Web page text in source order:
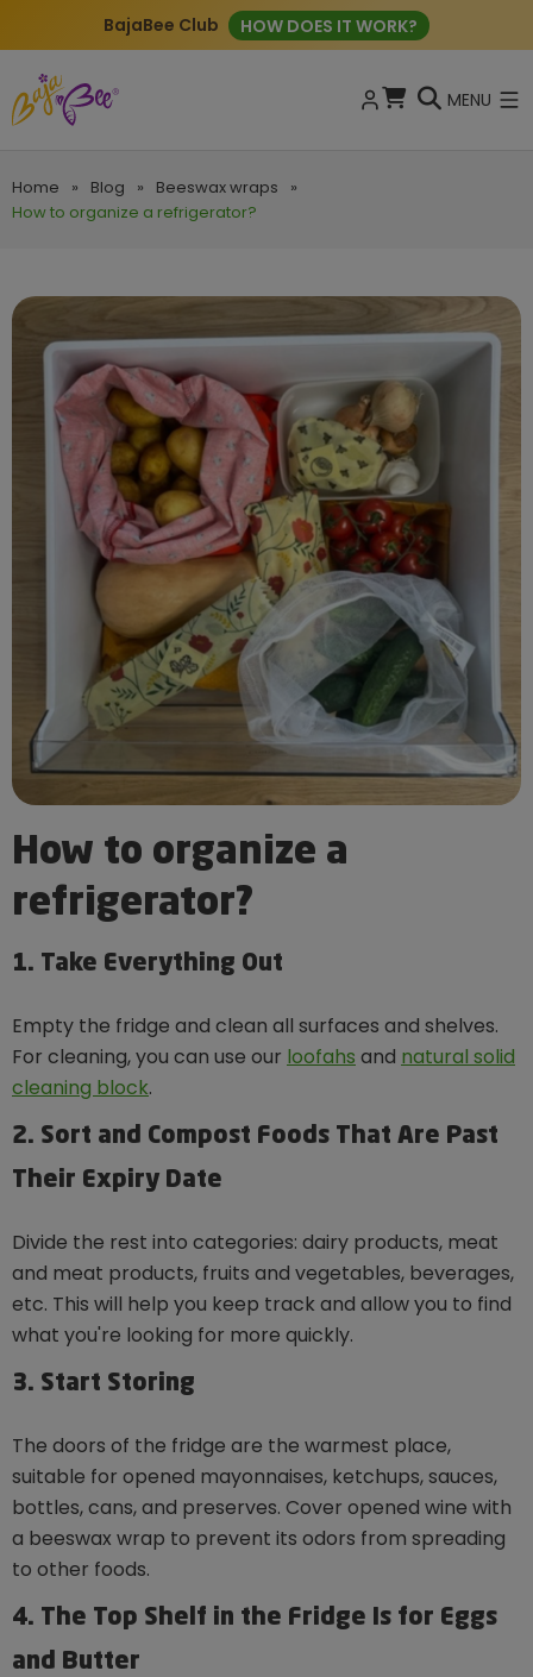
BajaBee Club HOW DOES IT WORK?
MENU
Home » Blog » Beeswax wraps
»
How to organize a refrigerator?
How to organize a
refrigerator?
1. Take Everything Out
Empty the fridge and clean all surfaces and shelves.
For cleaning, you can use our loofahs and natural solid
cleaning block.
2. Sort and Compost Foods That Are Past
Their Expiry Date
Divide the rest into categories: dairy products, meat
and meat products, fruits and vegetables, beverages,
etc. This will help you keep track and allow you to find
what you're looking for more quickly.
3. Start Storing
The doors of the fridge are the warmest place,
suitable for opened mayonnaises, ketchups, sauces,
bottles, cans, and preserves. Cover opened wine with
a beeswax wrap to prevent its odors from spreading
to other foods.
4. The Top Shelf in the Fridge Is for Eggs
and Butter